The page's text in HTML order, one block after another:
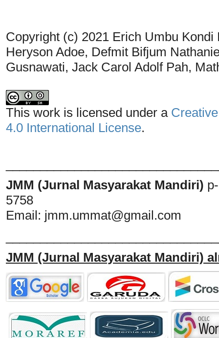
Copyright (c) 2021 Erich Umbu
Heryson Adoe, Defmit Bifjum
Gusnawati, Jack Carol Adolf Pah,
This work is licensed under a
4.0 International License.
JMM (Jurnal Masyarakat Mandiri)
5758
Email: jmm.ummat@gmail.com
JMM (Jurnal Masyarakat Mandiri)